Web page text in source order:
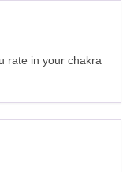
rate in your chakra